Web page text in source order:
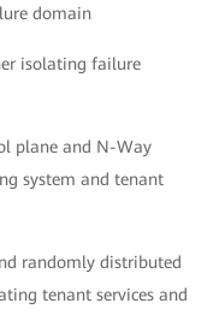
domain
isolating failure
plane and N-Way
system and tenant
randomly distributed
tenant services and